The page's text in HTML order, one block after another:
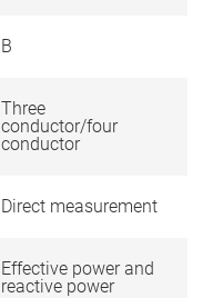
B
Three
conductor/four
conductor
Direct measurement
Effective power and
reactive power